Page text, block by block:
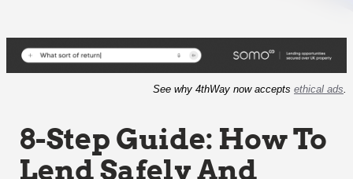
See why 4thWay now accepts ethical ads.
8-Step Guide: How To
Lend Safely And